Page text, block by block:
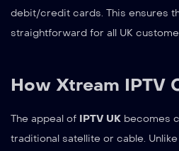
debit/credit cards. This ensures
straightforward for all UK
How Xtream IPTV
The appeal of IPTV UK becomes
traditional satellite or cable.